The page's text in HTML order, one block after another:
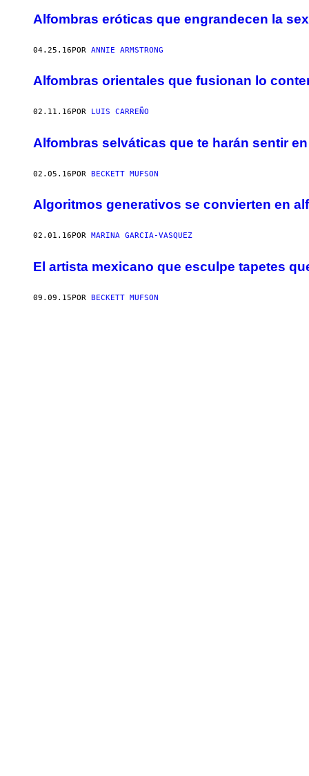
Alfombras eróticas que engrandecen la
04.25.16POR ANNIE ARMSTRONG
Alfombras orientales que fusionan lo
02.11.16 POR LUIS CARREÑO
Alfombras selváticas que te harán sentir
02.05.16POR BECKETT MUFSON
Algoritmos generativos se convierten en
02.01.16 POR MARINA GARCIA-VASQUEZ
El artista mexicano que esculpe tapetes
09.09.15POR BECKETT MUFSON